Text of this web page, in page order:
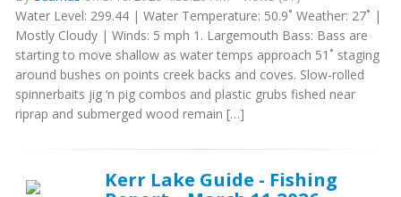
Water Level: 299.44 | Water Temperature: 50.9˚ Weather: 27˚ |
Mostly Cloudy | Winds: 5 mph 1. Largemouth Bass: Bass are
starting to move shallow as water temps approach 51˚ staging
around bushes on points creek backs and coves. Slow-rolled
spinnerbaits jig ‘n pig combos and plastic grubs fished near
riprap and submerged wood remain […]
Kerr Lake Guide - Fishing